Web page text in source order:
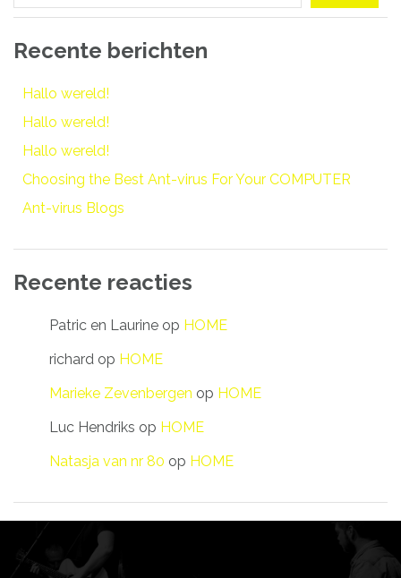
Recente berichten
Hallo wereld!
Hallo wereld!
Hallo wereld!
Choosing the Best Ant-virus For Your COMPUTER
Ant-virus Blogs
Recente reacties
Patric en Laurine op HOME
richard op HOME
Marieke Zevenbergen op HOME
Luc Hendriks op HOME
Natasja van nr 80 op HOME